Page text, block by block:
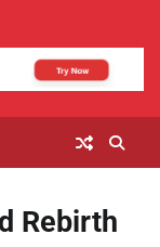
Rebirth